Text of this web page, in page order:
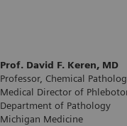
Prof. David F. Keren, MD
Professor, Chemical
Medical Director of
Department of Pathology
Michigan Medicine